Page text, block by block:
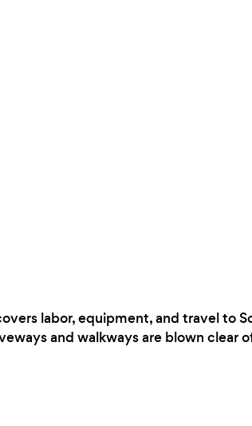
labor, equipment, and travel to
and walkways are blown clear